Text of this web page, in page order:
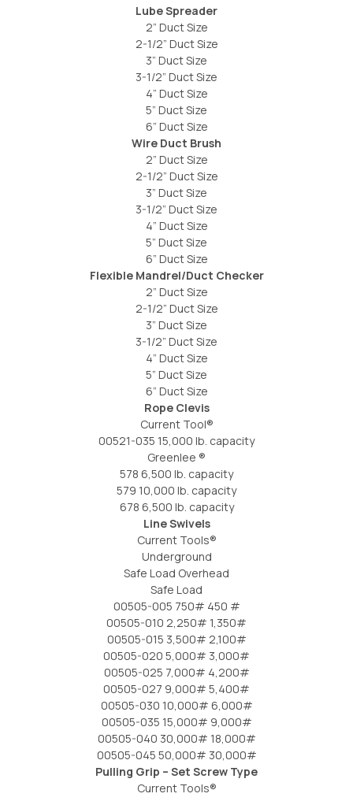
Lube Spreader
2” Duct Size
2-1/2” Duct Size
3” Duct Size
3-1/2” Duct Size
4” Duct Size
5” Duct Size
6” Duct Size
Wire Duct Brush
2” Duct Size
2-1/2” Duct Size
3” Duct Size
3-1/2” Duct Size
4” Duct Size
5” Duct Size
6” Duct Size
Flexible Mandrel/Duct Checker
2” Duct Size
2-1/2” Duct Size
3” Duct Size
3-1/2” Duct Size
4” Duct Size
5” Duct Size
6” Duct Size
Rope Clevis
Current Tool®
00521-035 15,000 lb. capacity
Greenlee ®
578 6,500 lb. capacity
579 10,000 lb. capacity
678 6,500 lb. capacity
Line Swivels
Current Tools®
Underground
Safe Load Overhead
Safe Load
00505-005 750# 450 #
00505-010 2,250# 1,350#
00505-015 3,500# 2,100#
00505-020 5,000# 3,000#
00505-025 7,000# 4,200#
00505-027 9,000# 5,400#
00505-030 10,000# 6,000#
00505-035 15,000# 9,000#
00505-040 30,000# 18,000#
00505-045 50,000# 30,000#
Pulling Grip – Set Screw Type
Current Tools®